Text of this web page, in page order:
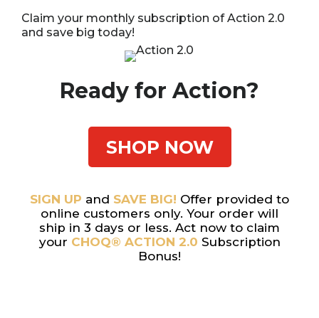
Claim your monthly subscription of Action 2.0
and save big today!
Ready for Action?
SHOP NOW
SIGN UP and SAVE BIG! Offer provided to
online customers only. Your order will
ship in 3 days or less. Act now to claim
your CHOQ® ACTION 2.0 Subscription
Bonus!